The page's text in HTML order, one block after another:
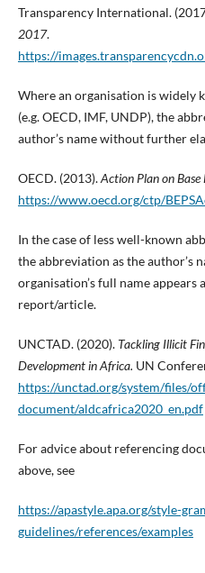
Transparency International.
2017.
https://
Where an organisation is widely
(e.g. OECD, IMF, UNDP), the
author’s name without further
OECD. (2013).Action Plan on
https://www.oecd.org/ctp/
In the case of less well-known
the abbreviation as the author’s
organisation’s full name
report/article.
UNCTAD. (2020). Tackling Illicit
Development in Africa. UN
https://unctad.org/system/files/
document/aldcafrica2020_en.pdf
For advice about referencing
above, see
https://apastyle.apa.org/style-
guidelines/references/examples